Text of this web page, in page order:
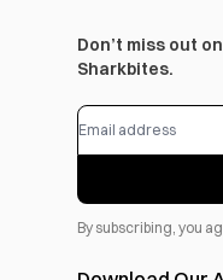
Don’t miss out
Sharkbites.
By subscribing, you